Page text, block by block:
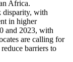
Africa.
disparity, with
in higher
and 2023, with
are calling for
barriers to